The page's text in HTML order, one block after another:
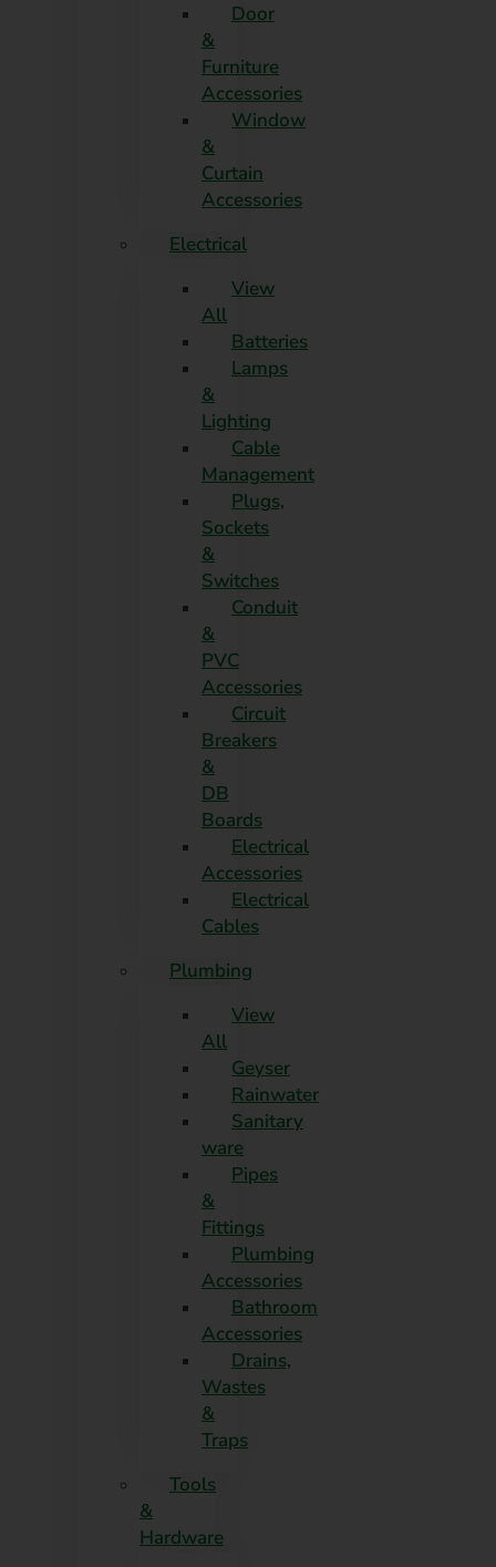
Door
&
Furniture
Accessories
Window
&
Curtain
Accessories
Electrical
View
All
Batteries
Lamps
&
Lighting
Cable
Management
Plugs,
Sockets
&
Switches
Conduit
&
PVC
Accessories
Circuit
Breakers
&
DB
Boards
Electrical
Accessories
Electrical
Cables
Plumbing
View
All
Geyser
Rainwater
Sanitary
ware
Pipes
&
Fittings
Plumbing
Accessories
Bathroom
Accessories
Drains,
Wastes
&
Traps
Tools
&
Hardware